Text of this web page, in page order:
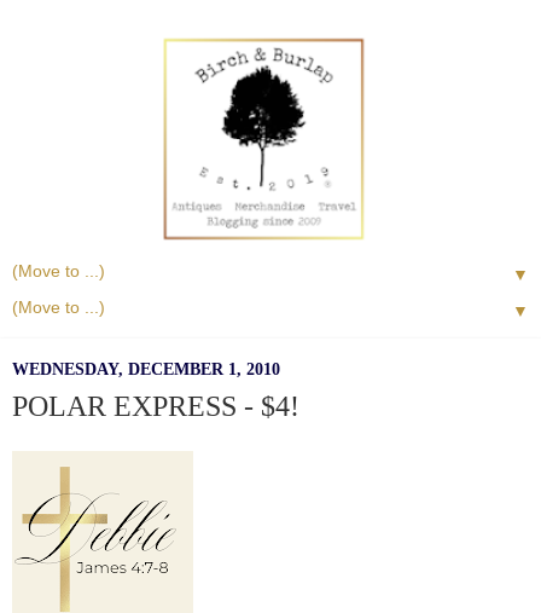
▼
▼
WEDNESDAY, DECEMBER 1, 2010
POLAR EXPRESS - $4!